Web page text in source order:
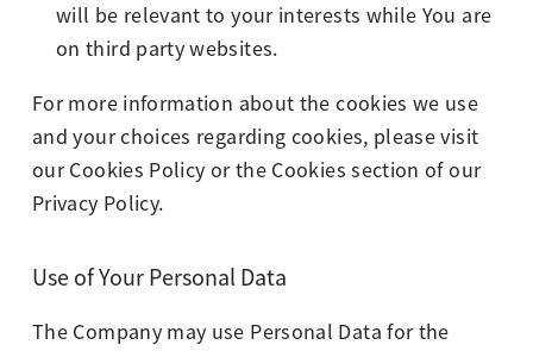
will be relevant to your interests while You are
on third party websites.
For more information about the cookies we use
and your choices regarding cookies, please visit
our Cookies Policy or the Cookies section of our
Privacy Policy.
Use of Your Personal Data
The Company may use Personal Data for the